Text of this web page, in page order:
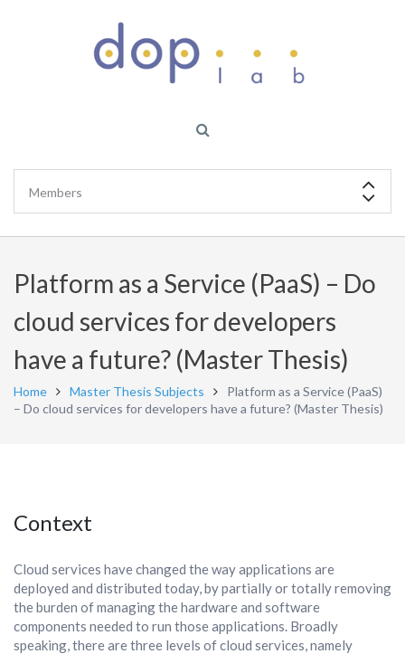
Platform as a Service (PaaS) – Do
cloud services for developers
have a future? (Master Thesis)
Home Master Thesis Subjects
Platform as a Service (PaaS)
– Do cloud services for developers have a future? (Master Thesis)
Context
Cloud services have changed the way applications are
deployed and distributed today, by partially or totally removing
the burden of managing the hardware and software
components needed to run those applications. Broadly
speaking, there are three levels of cloud services, namely